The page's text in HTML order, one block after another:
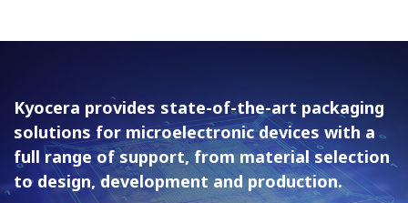
Kyocera provides state-of-the-art packaging
solutions formicroelectronic devices with a
full range of support, from materialselection
to design, development and production.